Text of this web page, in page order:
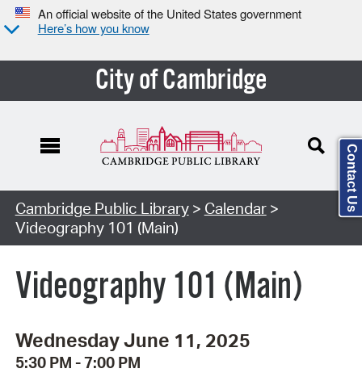
An official website of the United States government
Here’s how you know
City of Cambridge
Cambridge Public Library> Calendar>
Videography 101 (Main)
Videography 101 (Main)
Wednesday June 11, 2025
5:30 PM - 7:00 PM
Contact Us